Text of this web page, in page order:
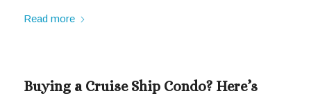
Read more
Buying a Cruise Ship Condo? Here’s